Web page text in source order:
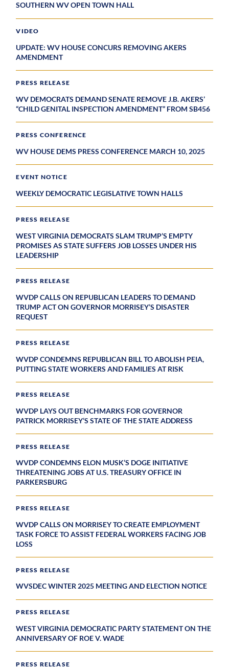
SOUTHERN WV OPEN TOWN HALL
VIDEO
UPDATE: WV HOUSE CONCURS REMOVING AKERS
AMENDMENT
PRESS RELEASE
WV DEMOCRATS DEMAND SENATE REMOVE J.B. AKERS’
“CHILD GENITAL INSPECTION AMENDMENT” FROM SB456
PRESS CONFERENCE
WV HOUSE DEMS PRESS CONFERENCE MARCH 10, 2025
EVENT NOTICE
WEEKLY DEMOCRATIC LEGISLATIVE TOWN HALLS
PRESS RELEASE
WEST VIRGINIA DEMOCRATS SLAM TRUMP’S EMPTY
PROMISES AS STATE SUFFERS JOB LOSSES UNDER HIS
LEADERSHIP
PRESS RELEASE
WVDP CALLS ON REPUBLICAN LEADERS TO DEMAND
TRUMP ACT ON GOVERNOR MORRISEY’S DISASTER
REQUEST
PRESS RELEASE
WVDP CONDEMNS REPUBLICAN BILL TO ABOLISH PEIA,
PUTTING STATE WORKERS AND FAMILIES AT RISK
PRESS RELEASE
WVDP LAYS OUT BENCHMARKS FOR GOVERNOR
PATRICK MORRISEY’S STATE OF THE STATE ADDRESS
PRESS RELEASE
WVDP CONDEMNS ELON MUSK’S DOGE INITIATIVE
THREATENING JOBS AT U.S. TREASURY OFFICE IN
PARKERSBURG
PRESS RELEASE
WVDP CALLS ON MORRISEY TO CREATE EMPLOYMENT
TASK FORCE TO ASSIST FEDERAL WORKERS FACING JOB
LOSS
PRESS RELEASE
WVSDEC WINTER 2025 MEETING AND ELECTION NOTICE
PRESS RELEASE
WEST VIRGINIA DEMOCRATIC PARTY STATEMENT ON THE
ANNIVERSARY OF ROE V. WADE
PRESS RELEASE